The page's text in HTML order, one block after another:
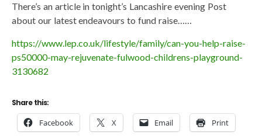
There’s an article in tonight’s Lancashire evening Post
about our latest endeavours to fund raise……
https://www.lep.co.uk/lifestyle/family/can-you-help-raise-
ps50000-may-rejuvenate-fulwood-childrens-playground-
3130682
Share this:
Facebook X Email Print